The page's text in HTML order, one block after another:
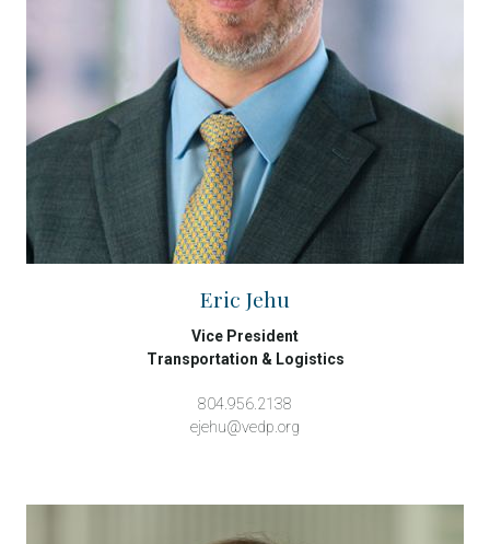
Eric Jehu
Vice President
Transportation & Logistics
804.956.2138
ejehu@vedp.org